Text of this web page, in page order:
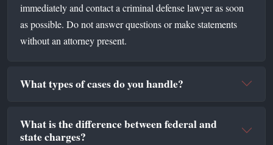
immediately and contact a criminal defense lawyer as soon
as possible. Do not answer questions or make statements
without an attorney present.
What types of cases do you handle?
What is the difference between federal and
state charges?